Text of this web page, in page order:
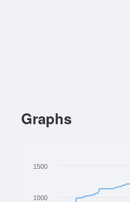
Graphs
1000
1500